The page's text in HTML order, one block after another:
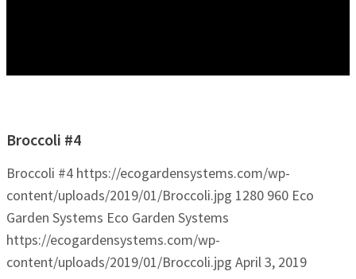
Broccoli #4
Broccoli #4 https://ecogardensystems.com/wp-
content/uploads/2019/01/Broccoli.jpg 1280 960 Eco
Garden Systems Eco Garden Systems
https://ecogardensystems.com/wp-
content/uploads/2019/01/Broccoli.jpg April 3, 2019